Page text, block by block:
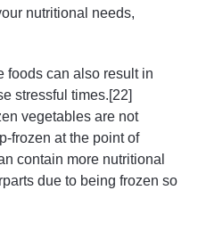
nutritional needs,
foods can also result in
stressful times.[22]
vegetables are not
frozen at the point of
contain more nutritional
due to being frozen so